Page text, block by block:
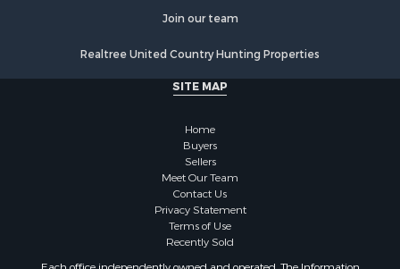
Resort Property for Sale
Luxury for Sale
Historic Property for Sale
Properties for sale in Lewis and Clark county, MT
Properties for sale in Phillips county, MT
Join our team
Realtree United Country Hunting Properties
SITE MAP
Home
Buyers
Sellers
Meet Our Team
Contact Us
Privacy Statement
Terms of Use
Recently Sold
Each office independently owned and operated. The Information